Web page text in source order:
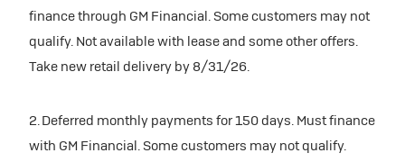
finance through GM Financial. Some customers may not
qualify. Not available with lease and some other offers.
Take new retail delivery by 8/31/26.
2. Deferred monthly payments for 150 days. Must finance
with GM Financial. Some customers may not qualify.